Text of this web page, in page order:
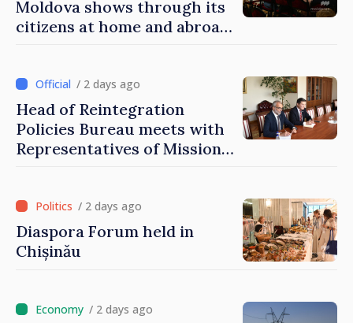
Moldova shows through its
citizens at home and abroad
family
/ 2 days ago
Head of Reintegration
Policies Bureau meets with
Representatives of Mission
/ 2 days ago
Diaspora Forum held in
Chișinău
/ 2 days ago